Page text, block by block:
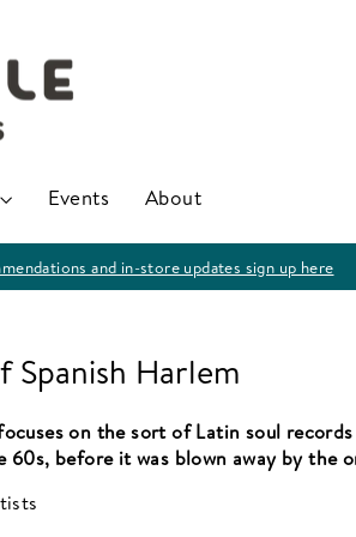
Events About
and in-store updates sign up here
Spanish Harlem
on the sort of Latin soul
60s, before it was blown away by the